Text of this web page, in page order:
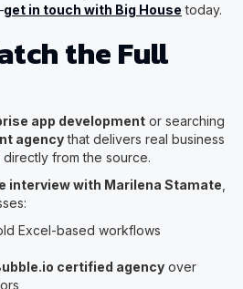
get in touch with Big House today.
the Full
app development or searching
agencythat delivers real business
directly from the source.
interview with Marilena Stamate
Excel-based workflows
certified agency over